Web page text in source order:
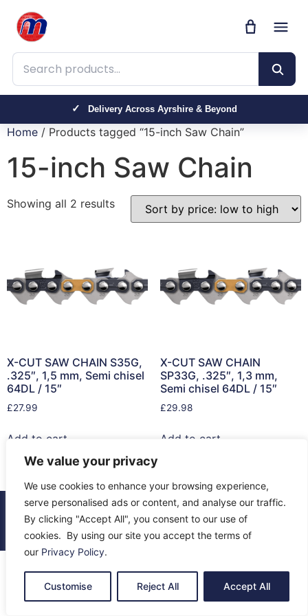
We value your privacy
We use cookies to enhance your browsing experience,
serve personalised ads or content, and analyse our traffic.
By clicking "Accept All", you consent to our use of
cookies. By using our site you accept the terms of
our Privacy Policy.
Customise Reject All Accept All
Search products
Delivery Across Ayrshire & Beyond
Home / Products tagged “15-inch Saw Chain”
15-inch Saw Chain
Showing all 2 results
X-CUT SAW CHAIN S35G,
.325″, 1,5 mm, Semi chisel
64DL / 15″
£27.99
Add to cart
X-CUT SAW CHAIN
SP33G, .325″, 1,3 mm,
Semi chisel 64DL / 15″
£29.98
Add to cart
© 2026 All Rights Reserved.
About Us
Contact Us Returns Terms & Privacy